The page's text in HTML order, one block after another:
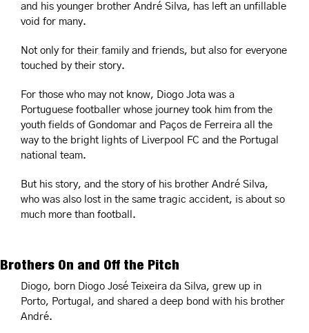
and his younger brother André Silva, has left an unfillable
void for many.
Not only for their family and friends, but also for everyone
touched by their story.
For those who may not know, Diogo Jota was a
Portuguese footballer whose journey took him from the
youth fields of Gondomar and Paços de Ferreira all the
way to the bright lights of Liverpool FC and the Portugal
national team.
But his story, and the story of his brother André Silva,
who was also lost in the same tragic accident, is about so
much more than football.
Brothers On and Off the Pitch
Diogo, born Diogo José Teixeira da Silva, grew up in
Porto, Portugal, and shared a deep bond with his brother
André.